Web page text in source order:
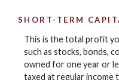
SHORT-TERM
This is the total profit
such as stocks, bonds,
owned for one year or
taxed at regular income